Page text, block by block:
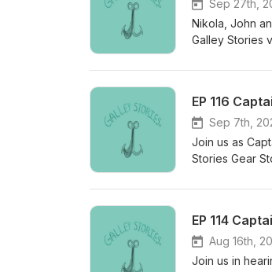
Sep 27th,
Nikola, John
Galley Stories
EP 116
Sep 7th,
Join us as
Stories Gear
EP 114
Aug 16th,
Join us in